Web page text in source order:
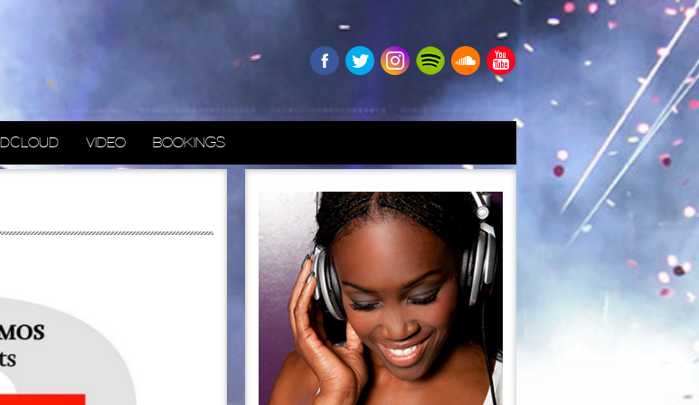
VIDEO BOOKINGS